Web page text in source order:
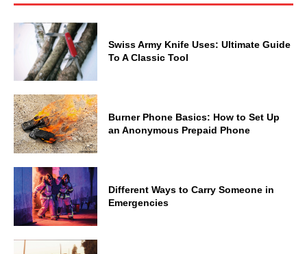
Swiss Army Knife Uses: Ultimate Guide
To A Classic Tool
Burner Phone Basics: How to Set Up
an Anonymous Prepaid Phone
Different Ways to Carry Someone in
Emergencies